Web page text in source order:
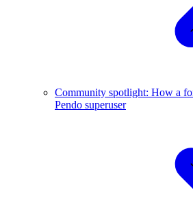
Community spotlight: How a
Pendo superuser